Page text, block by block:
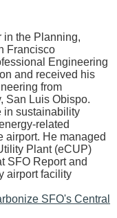
in the Planning,
Francisco
Engineering
and received his
from
San Luis Obispo.
in sustainability
related
airport. He managed
Plant (eCUP)
SFO Report and
airport facility
SFO's Central